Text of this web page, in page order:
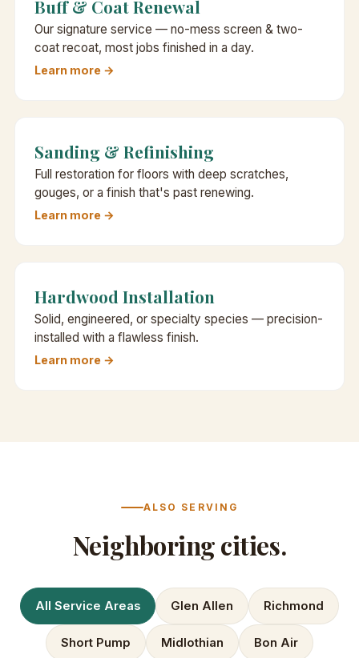
Buff & Coat Renewal
Our signature service — no-mess screen & two-
coat recoat, most jobs finished in a day.
Learn more →
Sanding & Refinishing
Full restoration for floors with deep scratches,
gouges, or a finish that's past renewing.
Learn more →
Hardwood Installation
Solid, engineered, or specialty species — precision-
installed with a flawless finish.
Learn more →
ALSO SERVING
Neighboring cities.
All Service Areas Glen Allen Richmond
Short Pump Midlothian Bon Air